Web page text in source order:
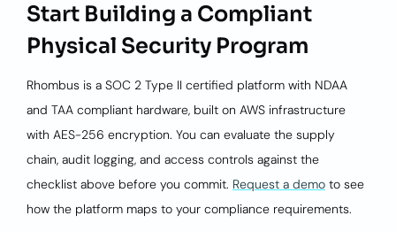
Start Building a Compliant
Physical Security Program
Rhombus is a SOC 2 Type II certified platform with NDAA
and TAA compliant hardware, built on AWS infrastructure
with AES-256 encryption. You can evaluate the supply
chain, audit logging, and access controls against the
checklist above before you commit. Request a demo to see
how the platform maps to your compliance requirements.